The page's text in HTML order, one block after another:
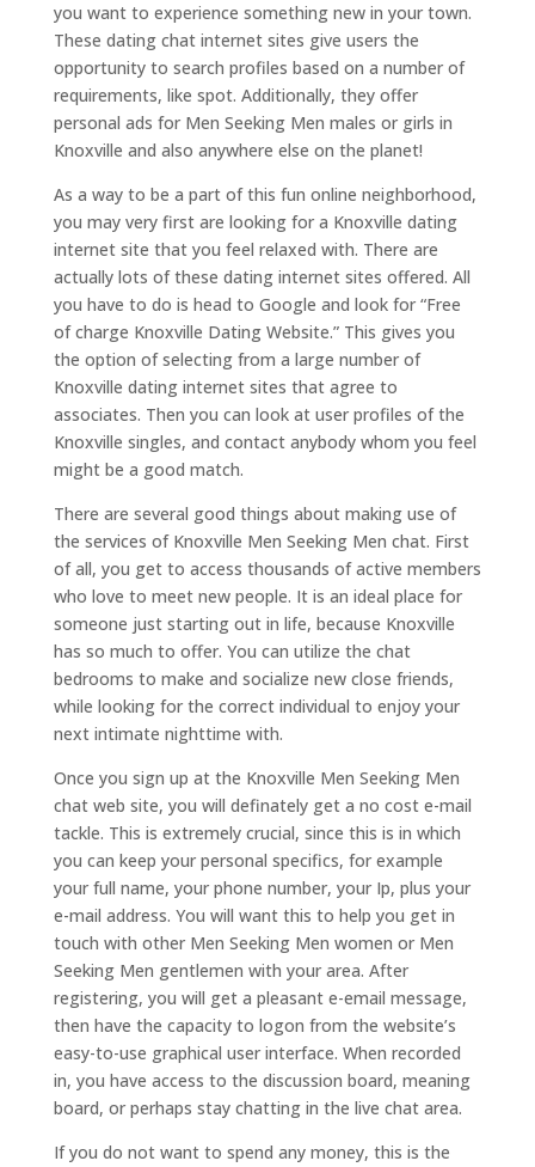
you want to experience something new in your town.
These dating chat internet sites give users the
opportunity to search profiles based on a number of
requirements, like spot. Additionally, they offer
personal ads for Men Seeking Men males or girls in
Knoxville and also anywhere else on the planet!
As a way to be a part of this fun online neighborhood,
you may very first are looking for a Knoxville dating
internet site that you feel relaxed with. There are
actually lots of these dating internet sites offered. All
you have to do is head to Google and look for “Free
of charge Knoxville Dating Website.” This gives you
the option of selecting from a large number of
Knoxville dating internet sites that agree to
associates. Then you can look at user profiles of the
Knoxville singles, and contact anybody whom you feel
might be a good match.
There are several good things about making use of
the services of Knoxville Men Seeking Men chat. First
of all, you get to access thousands of active members
who love to meet new people. It is an ideal place for
someone just starting out in life, because Knoxville
has so much to offer. You can utilize the chat
bedrooms to make and socialize new close friends,
while looking for the correct individual to enjoy your
next intimate nighttime with.
Once you sign up at the Knoxville Men Seeking Men
chat web site, you will definately get a no cost e-mail
tackle. This is extremely crucial, since this is in which
you can keep your personal specifics, for example
your full name, your phone number, your Ip, plus your
e-mail address. You will want this to help you get in
touch with other Men Seeking Men women or Men
Seeking Men gentlemen with your area. After
registering, you will get a pleasant e-email message,
then have the capacity to logon from the website’s
easy-to-use graphical user interface. When recorded
in, you have access to the discussion board, meaning
board, or perhaps stay chatting in the live chat area.
If you do not want to spend any money, this is the